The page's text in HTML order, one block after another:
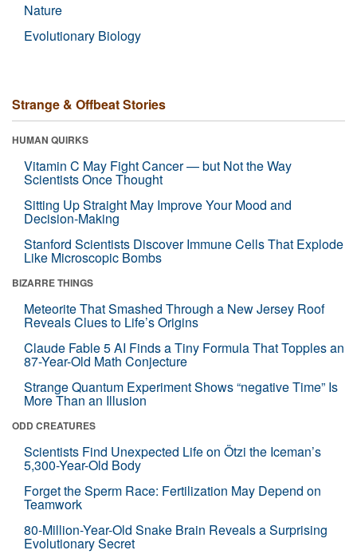
Nature
Evolutionary Biology
Strange & Offbeat Stories
HUMAN QUIRKS
Vitamin C May Fight Cancer — but Not the Way
Scientists Once Thought
Sitting Up Straight May Improve Your Mood and
Decision-Making
Stanford Scientists Discover Immune Cells That Explode
Like Microscopic Bombs
BIZARRE THINGS
Meteorite That Smashed Through a New Jersey Roof
Reveals Clues to Life’s Origins
Claude Fable 5 AI Finds a Tiny Formula That Topples an
87-Year-Old Math Conjecture
Strange Quantum Experiment Shows “negative Time” Is
More Than an Illusion
ODD CREATURES
Scientists Find Unexpected Life on Ötzi the Iceman’s
5,300-Year-Old Body
Forget the Sperm Race: Fertilization May Depend on
Teamwork
80-Million-Year-Old Snake Brain Reveals a Surprising
Evolutionary Secret